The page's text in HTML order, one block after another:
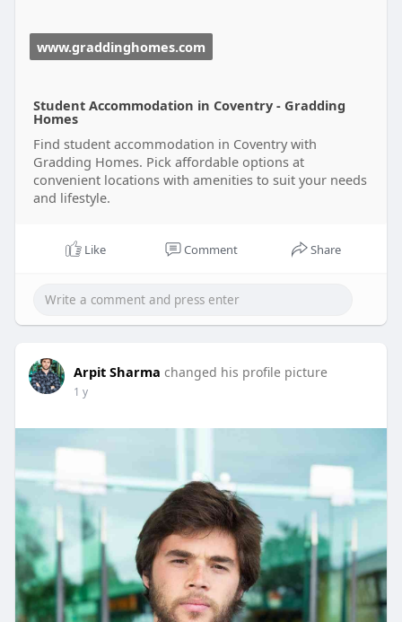
www.graddinghomes.com
Student Accommodation in Coventry - Gradding
Homes
Find student accommodation in Coventry with
Gradding Homes. Pick affordable options at
convenient locations with amenities to suit your needs
and lifestyle.
Like Comment Share
Arpit Sharma changed his profile picture
1 y